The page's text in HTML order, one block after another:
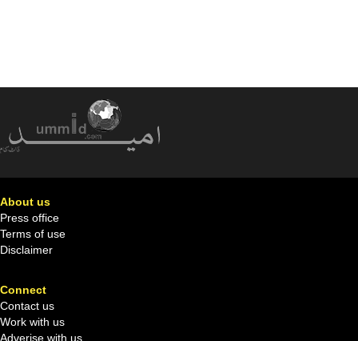
About us
Press office
Terms of use
Disclaimer
Connect
Contact us
Work with us
Adverise with us